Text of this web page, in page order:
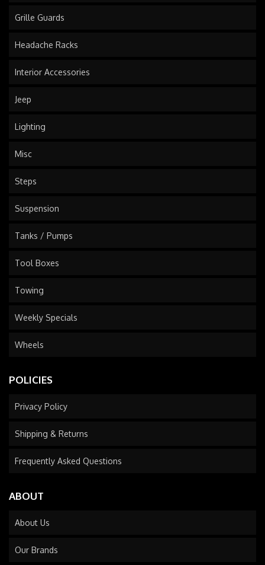
Grille Guards
Headache Racks
Interior Accessories
Jeep
Lighting
Misc
Steps
Suspension
Tanks / Pumps
Tool Boxes
Towing
Weekly Specials
Wheels
POLICIES
Privacy Policy
Shipping & Returns
Frequently Asked Questions
ABOUT
About Us
Our Brands